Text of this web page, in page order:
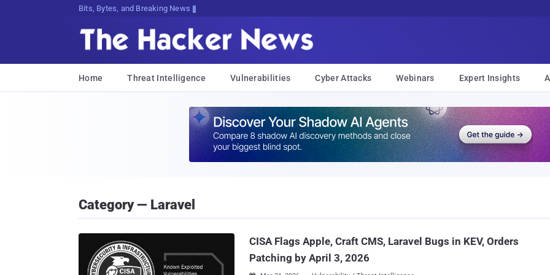
Bits, Bytes, and Breaking News
Home Threat Intelligence Vulnerabilities Cyber Attacks Webinars Expert Insights
Category — Laravel
CISA Flags Apple, Craft CMS, Laravel Bugs in KEV, Orders
Patching by April 3, 2026